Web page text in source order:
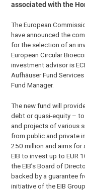
associated with the
The European
have announced the
for the selection of an
European Circular
investment advisor is
Aufhäuser Fund
Fund Manager.
The new fund will
debt or quasi-equity –
and projects of various
from public and private
250 million and aims for
EIB to invest up to EUR
the EIB’s Board of
backed by a guarantee
initiative of the EIB